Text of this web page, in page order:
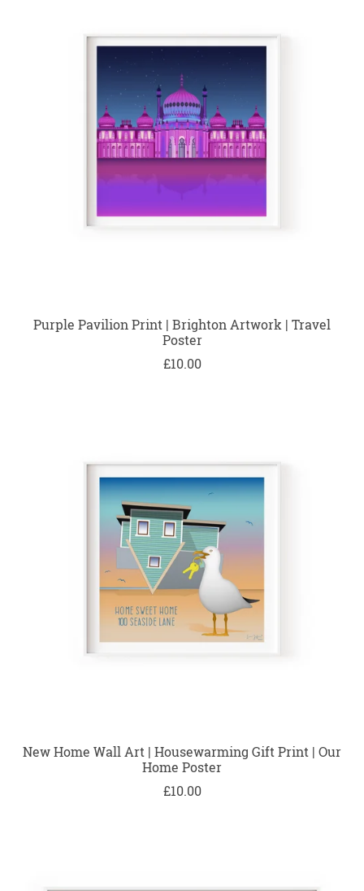
Purple Pavilion Print | Brighton Artwork | Travel
Poster
£10.00
New Home Wall Art | Housewarming Gift Print | Our
Home Poster
£10.00